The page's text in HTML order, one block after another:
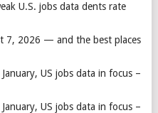
U.S. jobs data dents rate
7, 2026 — and the best places
US jobs data in focus –
US jobs data in focus –